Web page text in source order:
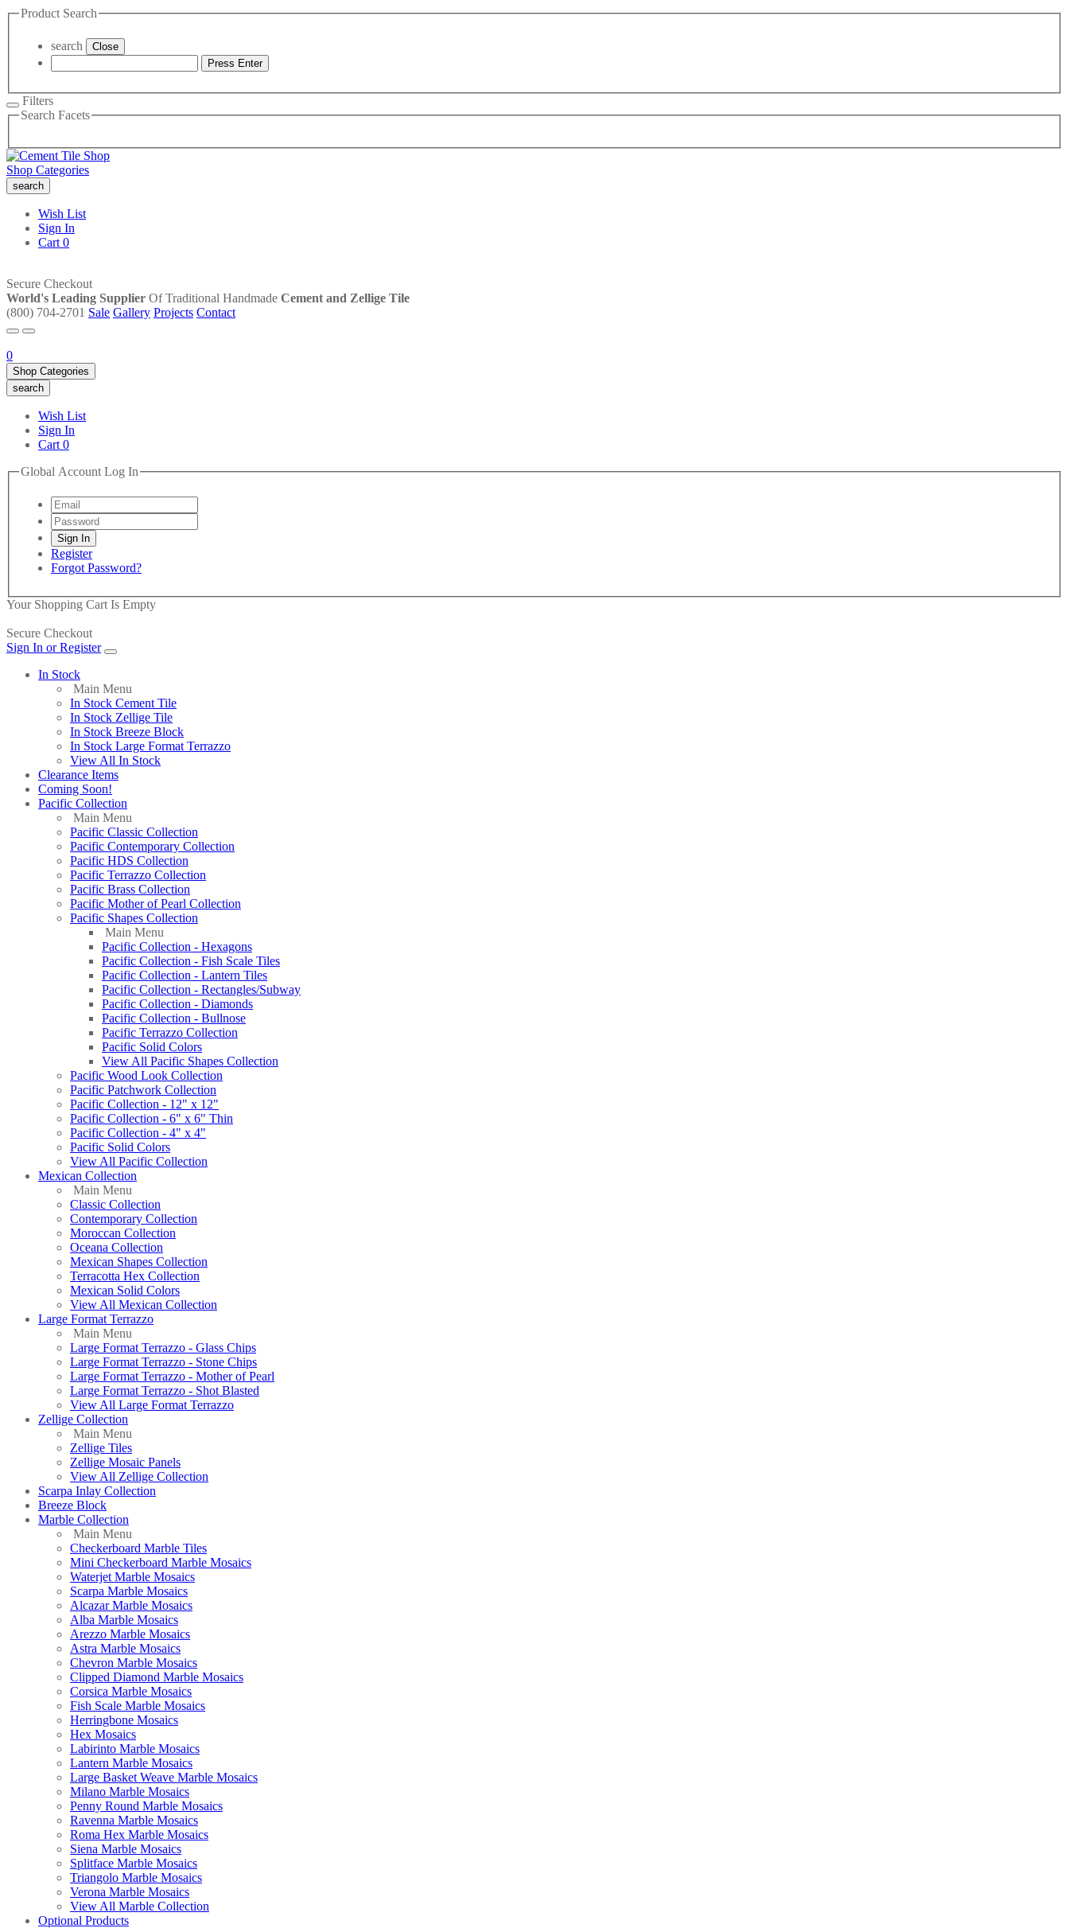
Product Search
search
Close
Press Enter
Filters
Search Facets
Shop Categories
search
Wish List
Sign In
Cart 0
Secure Checkout
World's Leading Supplier Of Traditional Handmade Cement and Zellige Tile
(800) 704-2701 Sale Gallery Projects Contact
0
Shop Categories
search
Wish List
Sign In
Cart 0
Global Account Log In
Register
Forgot Password?
Your Shopping Cart Is Empty
Secure Checkout
Sign In or Register
In Stock
Main Menu
In Stock Cement Tile
In Stock Zellige Tile
In Stock Breeze Block
In Stock Large Format Terrazzo
View All In Stock
Clearance Items
Coming Soon!
Pacific Collection
Main Menu
Pacific Classic Collection
Pacific Contemporary Collection
Pacific HDS Collection
Pacific Terrazzo Collection
Pacific Brass Collection
Pacific Mother of Pearl Collection
Pacific Shapes Collection
Main Menu
Pacific Collection - Hexagons
Pacific Collection - Fish Scale Tiles
Pacific Collection - Lantern Tiles
Pacific Collection - Rectangles/Subway
Pacific Collection - Diamonds
Pacific Collection - Bullnose
Pacific Terrazzo Collection
Pacific Solid Colors
View All Pacific Shapes Collection
Pacific Wood Look Collection
Pacific Patchwork Collection
Pacific Collection - 12" x 12"
Pacific Collection - 6" x 6" Thin
Pacific Collection - 4" x 4"
Pacific Solid Colors
View All Pacific Collection
Mexican Collection
Main Menu
Classic Collection
Contemporary Collection
Moroccan Collection
Oceana Collection
Mexican Shapes Collection
Terracotta Hex Collection
Mexican Solid Colors
View All Mexican Collection
Large Format Terrazzo
Main Menu
Large Format Terrazzo - Glass Chips
Large Format Terrazzo - Stone Chips
Large Format Terrazzo - Mother of Pearl
Large Format Terrazzo - Shot Blasted
View All Large Format Terrazzo
Zellige Collection
Main Menu
Zellige Tiles
Zellige Mosaic Panels
View All Zellige Collection
Scarpa Inlay Collection
Breeze Block
Marble Collection
Main Menu
Checkerboard Marble Tiles
Mini Checkerboard Marble Mosaics
Waterjet Marble Mosaics
Scarpa Marble Mosaics
Alcazar Marble Mosaics
Alba Marble Mosaics
Arezzo Marble Mosaics
Astra Marble Mosaics
Chevron Marble Mosaics
Clipped Diamond Marble Mosaics
Corsica Marble Mosaics
Fish Scale Marble Mosaics
Herringbone Mosaics
Hex Mosaics
Labirinto Marble Mosaics
Lantern Marble Mosaics
Large Basket Weave Marble Mosaics
Milano Marble Mosaics
Penny Round Marble Mosaics
Ravenna Marble Mosaics
Roma Hex Marble Mosaics
Siena Marble Mosaics
Splitface Marble Mosaics
Triangolo Marble Mosaics
Verona Marble Mosaics
View All Marble Collection
Optional Products